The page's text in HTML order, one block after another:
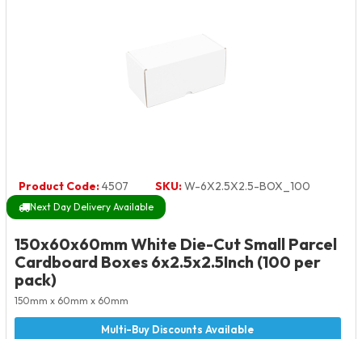
Product Code:4507 SKU:W-6X2.5X2.5-BOX_100
Next Day Delivery Available
150x60x60mm White Die-Cut Small Parcel
Cardboard Boxes 6x2.5x2.5Inch (100 per
pack)
150mm x 60mm x 60mm